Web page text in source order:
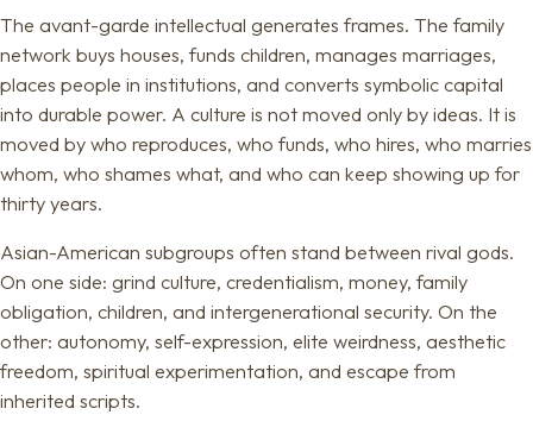
The avant-garde intellectual generates frames. The family
network buys houses, funds children, manages marriages,
places people in institutions, and converts symbolic capital
into durable power. A culture is not moved only by ideas. It is
moved by who reproduces, who funds, who hires, who marries
whom, who shames what, and who can keep showing up for
thirty years.
Asian-American subgroups often stand between rival gods.
On one side: grind culture, credentialism, money, family
obligation, children, and intergenerational security. On the
other: autonomy, self-expression, elite weirdness, aesthetic
freedom, spiritual experimentation, and escape from
inherited scripts.